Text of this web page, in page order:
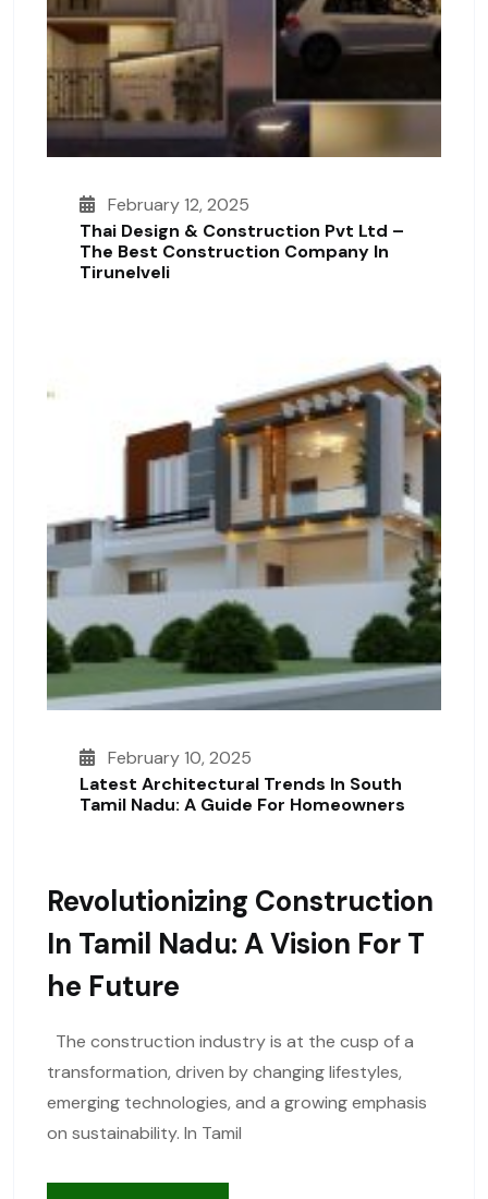
February 12, 2025
Thai Design & Construction Pvt Ltd –
The Best Construction Company In
Tirunelveli
February 10, 2025
Latest Architectural Trends In South
Tamil Nadu: A Guide For Homeowners
Revolutionizing Construction
In Tamil Nadu: A Vision For T
He Future
The construction industry is at the cusp of a
transformation, driven by changing lifestyles,
emerging technologies, and a growing emphasis
on sustainability. In Tamil